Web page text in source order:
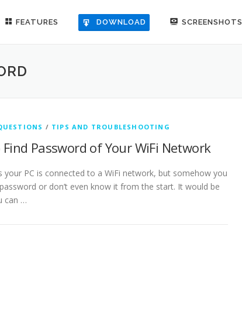
FEATURES DOWNLOAD SCREENSHOTS
/ TIPS AND TROUBLESHOOTING
Password of Your WiFi Network
your PC is connected to a WiFi network, but somehow you
or don’t even know it from the start. It would be
can …